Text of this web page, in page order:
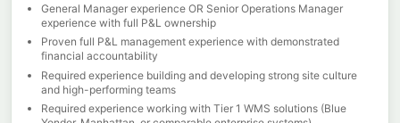
General Manager experience OR Senior Operations Manager
experience with full P&L ownership
Proven full P&L management experience with demonstrated
financial accountability
Required experience building and developing strong site culture
and high-performing teams
Required experience working with Tier 1 WMS solutions (Blue